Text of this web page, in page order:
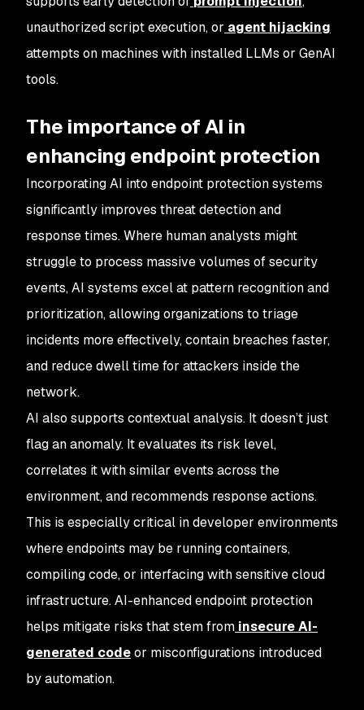
unauthorized script execution, or agent hijacking
attempts on machines with installed LLMs or GenAI
tools.
The importance of AI in
enhancing endpoint protection
Incorporating AI into endpoint protection systems
significantly improves threat detection and
response times. Where human analysts might
struggle to process massive volumes of security
events, AI systems excel at pattern recognition and
prioritization, allowing organizations to triage
incidents more effectively, contain breaches faster,
and reduce dwell time for attackers inside the
network.
AI also supports contextual analysis. It doesn’t just
flag an anomaly. It evaluates its risk level,
correlates it with similar events across the
environment, and recommends response actions.
This is especially critical in developer environments
where endpoints may be running containers,
compiling code, or interfacing with sensitive cloud
infrastructure. AI-enhanced endpoint protection
helps mitigate risks that stem from insecure AI-
generated codeor misconfigurations introduced
by automation.